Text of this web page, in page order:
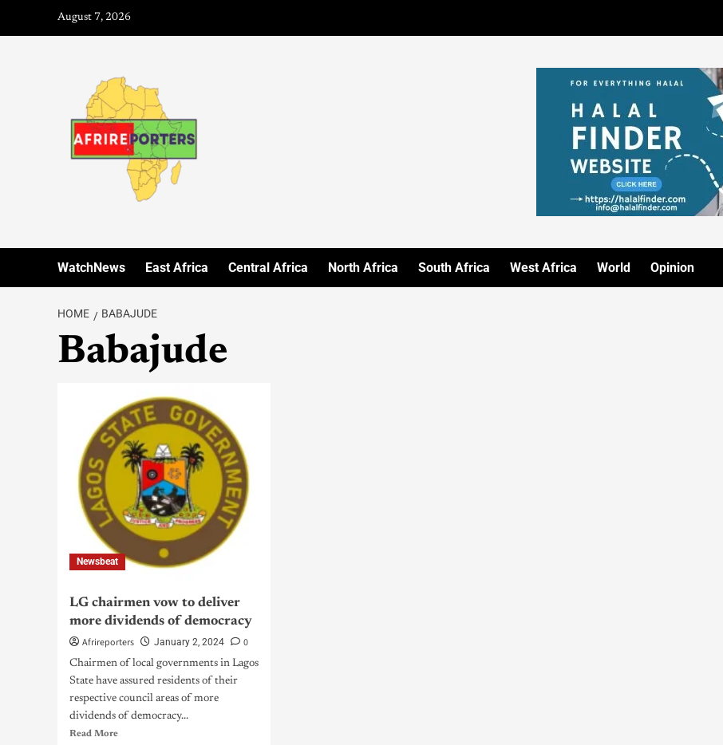
August 7, 2026
WatchNews East Africa Central Africa North Africa South Africa West Africa World Opinion
HOME BABAJUDE
Babajude
Newsbeat
LG chairmen vow to deliver
more dividends of democracy
Afrireporters
January 2, 2024 0
Chairmen of local governments in Lagos
State have assured residents of their
respective council areas of more
dividends of democracy...
Read More